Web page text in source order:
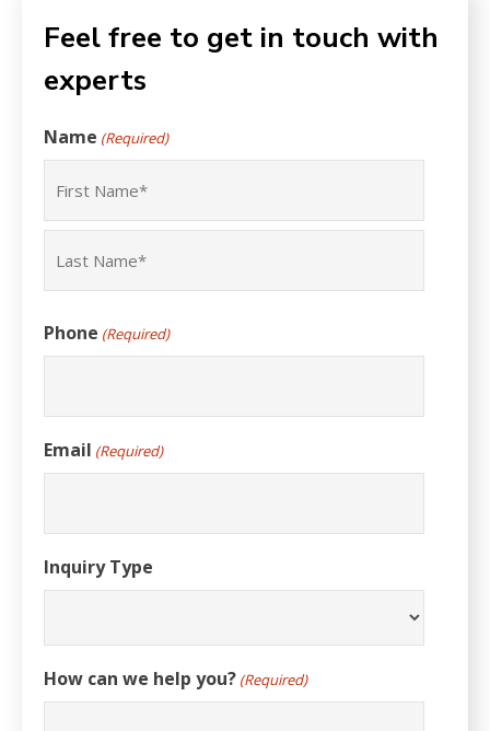
Feel free to get in touch with
experts
Name (Required)
Phone (Required)
Email (Required)
Inquiry Type
How can we help you? (Required)